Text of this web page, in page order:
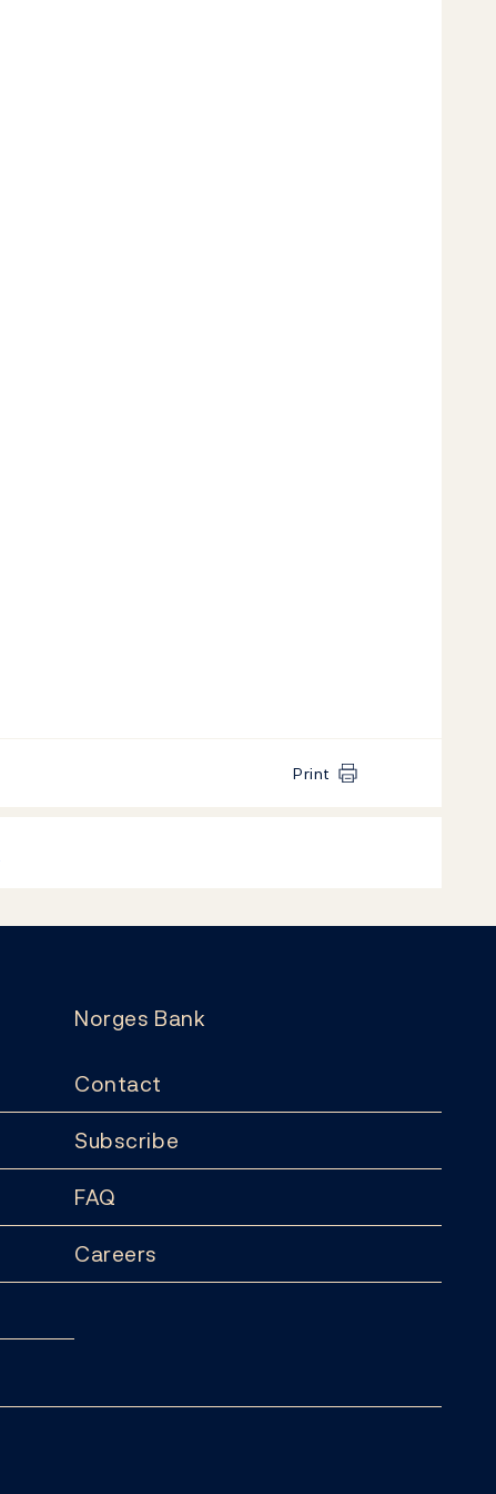
Print
Norges Bank
Contact
Subscribe
FAQ
Careers